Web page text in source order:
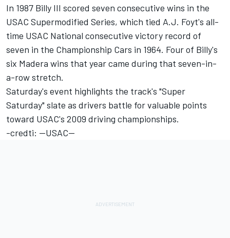
In 1987 Billy III scored seven consecutive wins in the
USAC Supermodified Series, which tied A.J. Foyt's all-
time USAC National consecutive victory record of
seven in the Championship Cars in 1964. Four of Billy's
six Madera wins that year came during that seven-in-
a-row stretch.
Saturday's event highlights the track's "Super
Saturday" slate as drivers battle for valuable points
toward USAC's 2009 driving championships.
-credti: --USAC--